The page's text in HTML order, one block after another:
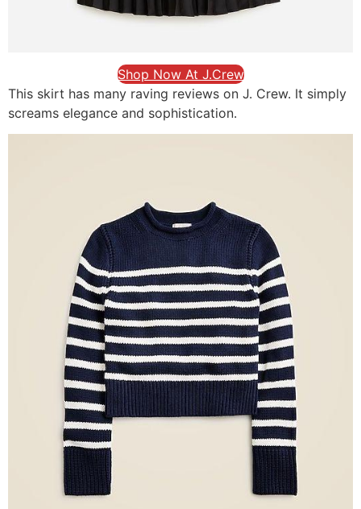
Shop Now At J.Crew
This skirt has many raving reviews on J. Crew. It simply
screams elegance and sophistication.